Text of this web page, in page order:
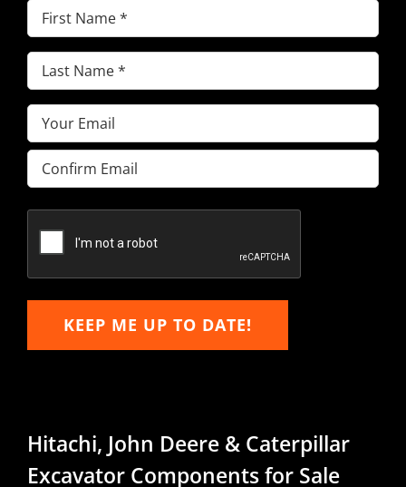
First
Name(Required)
Last
Name(Required)
Email(Required)
Enter
Email
Email
KEEP ME UP TO DATE!
Hitachi, John Deere & Caterpillar
Excavator Components for Sale